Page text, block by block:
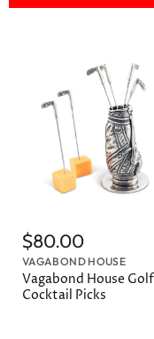
$80.00
VAGABOND HOUSE
Vagabond House
Cocktail Picks